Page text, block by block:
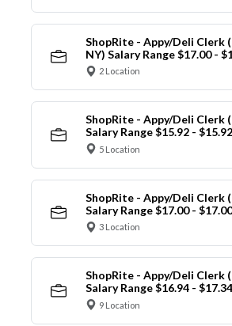
ShopRite - Appy/Deli Clerk
NY) Salary Range $17.00 -
2 Location
ShopRite - Appy/Deli Clerk
Salary Range $15.92 -
5 Location
ShopRite - Appy/Deli Clerk
Salary Range $17.00 -
3 Location
ShopRite - Appy/Deli Clerk
Salary Range $16.94 -
9 Location